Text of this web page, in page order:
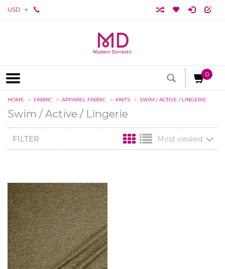
USD
0
HOME FABRIC APPAREL FABRIC KNITS SWIM / ACTIVE / LINGERIE
Swim / Active / Lingerie
FILTER Most viewed